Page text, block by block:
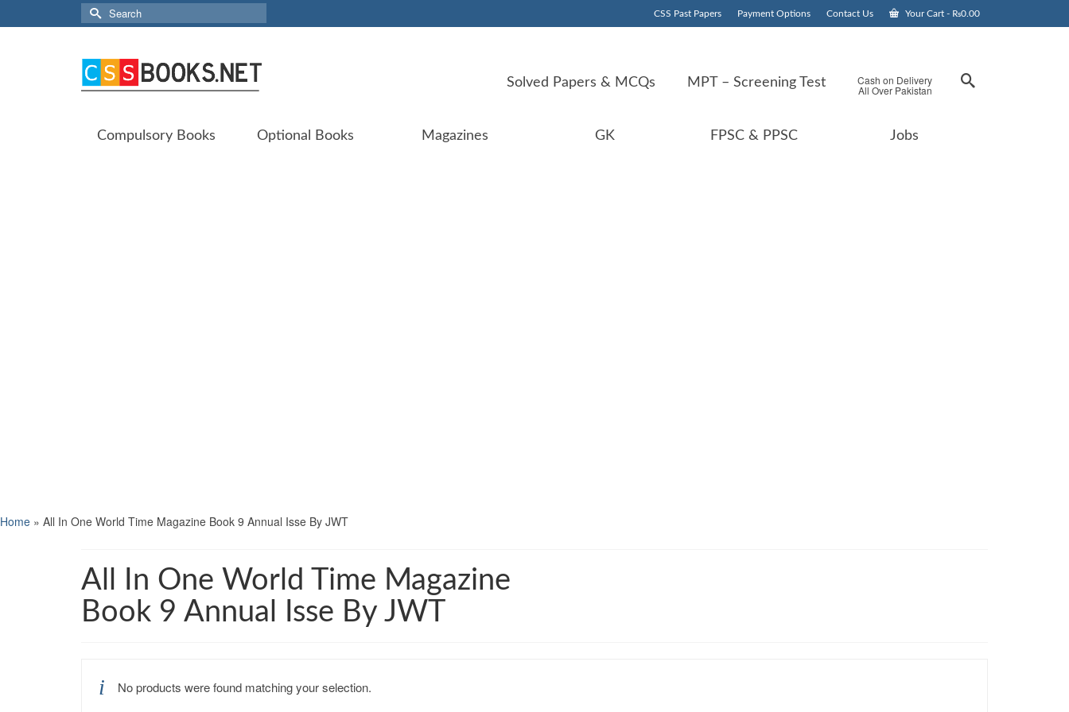
CSS Past Papers Payment Options Contact Us Your Cart - ₨0.00
Search
for:
Solved Papers & MCQs MPT – Screening Test Cash on Delivery
All Over Pakistan
Compulsory Books Optional Books Magazines GK FPSC & PPSC Jobs
Home » All In One World Time Magazine Book 9 Annual Isse By JWT
All In One World Time Magazine
Book 9 Annual Isse By JWT
No products were found matching your selection.